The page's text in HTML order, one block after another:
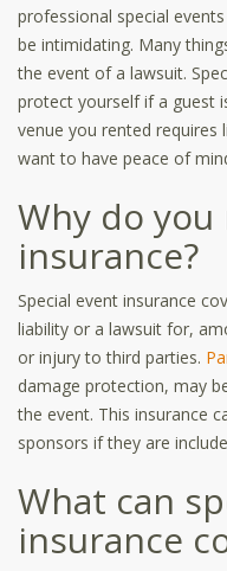
professional special
be intimidating. Many
the event of a lawsuit.
protect yourself if a guest
venue you rented requires
want to have peace of
Why do
insurance?
Special event insurance
liability or a lawsuit for,
or injury to third parties.
damage protection, may
the event. This insurance
sponsors if they are
What can
insurance